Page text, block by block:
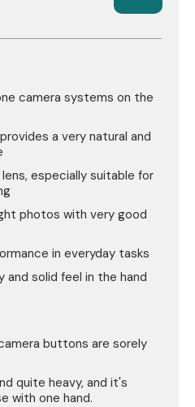
camera systems on the
a very natural and
especially suitable for
photos with very good
in everyday tasks
and solid feel in the hand
buttons are sorely
quite heavy, and it's
with one hand.